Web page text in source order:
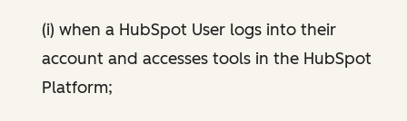
(i) when a HubSpot User logs into their
account and accesses tools in the HubSpot
Platform;